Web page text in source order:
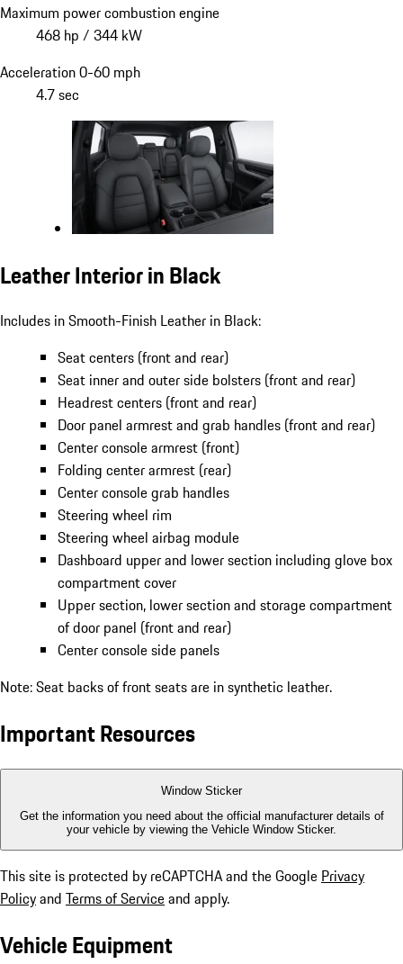
Maximum power combustion engine
468 hp / 344 kW
Acceleration 0-60 mph
4.7 sec
Leather Interior in Black
Includes in Smooth-Finish Leather in Black:
Seat centers (front and rear)
Seat inner and outer side bolsters (front and rear)
Headrest centers (front and rear)
Door panel armrest and grab handles (front and rear)
Center console armrest (front)
Folding center armrest (rear)
Center console grab handles
Steering wheel rim
Steering wheel airbag module
Dashboard upper and lower section including glove box
compartment cover
Upper section, lower section and storage compartment
of door panel (front and rear)
Center console side panels
Note: Seat backs of front seats are in synthetic leather.
Important Resources
Window Sticker
Get the information you need about the official manufacturer details of
your vehicle by viewing the Vehicle Window Sticker.
This site is protected by reCAPTCHA and the Google Privacy
Policyand Terms of Serviceand apply.
Vehicle Equipment